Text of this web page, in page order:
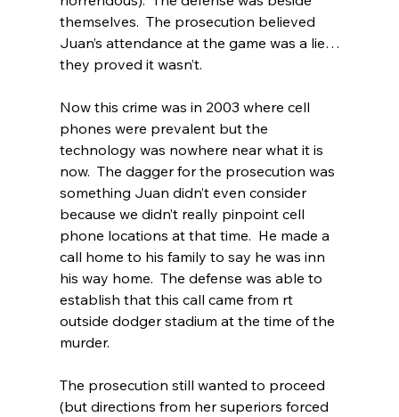
themselves.  The prosecution believed
Juan’s attendance at the game was a lie…
they proved it wasn’t.
Now this crime was in 2003 where cell
phones were prevalent but the
technology was nowhere near what it is
now.  The dagger for the prosecution was
something Juan didn’t even consider
because we didn’t really pinpoint cell
phone locations at that time.  He made a
call home to his family to say he was inn
his way home.  The defense was able to
establish that this call came from rt
outside dodger stadium at the time of the
murder.
The prosecution still wanted to proceed
(but directions from her superiors forced